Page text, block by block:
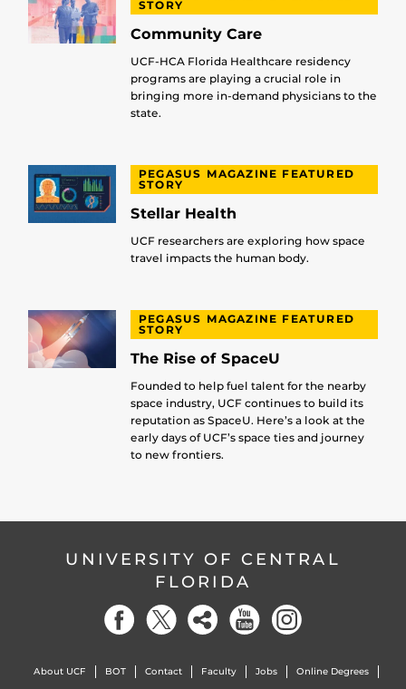
STORY
Community Care
UCF-HCA Florida Healthcare residency
programs are playing a crucial role in
bringing more in-demand physicians to the
state.
PEGASUS MAGAZINE FEATURED
STORY
Stellar Health
UCF researchers are exploring how space
travel impacts the human body.
PEGASUS MAGAZINE FEATURED
STORY
The Rise of SpaceU
Founded to help fuel talent for the nearby
space industry, UCF continues to build its
reputation as SpaceU. Here’s a look at the
early days of UCF’s space ties and journey
to new frontiers.
UNIVERSITY OF CENTRAL
FLORIDA
About UCF BOT Contact Faculty Jobs Online Degrees